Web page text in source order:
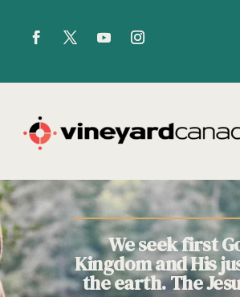
We seek first
Kingdom and His
the earth. The